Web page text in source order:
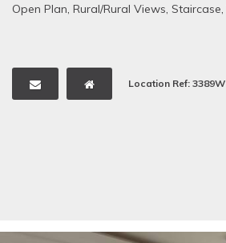
Open Plan, Rural/Rural Views, Staircase,
Location Ref: 3389W